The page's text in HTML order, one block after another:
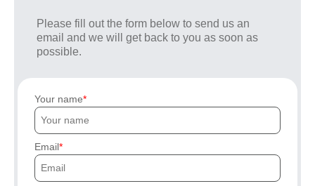
Please fill out the form below to send us an
email and we will get back to you as soon as
possible.
Your name
Email